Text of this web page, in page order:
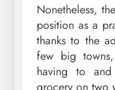
Nonetheless,
position as a
thanks to the
few big
having to
grocery on two